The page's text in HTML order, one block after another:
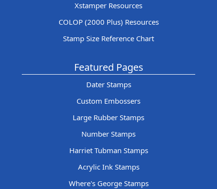
Xstamper Resources
COLOP (2000 Plus) Resources
Stamp Size Reference Chart
Featured Pages
Dater Stamps
Custom Embossers
Large Rubber Stamps
Number Stamps
Harriet Tubman Stamps
Acrylic Ink Stamps
Where's George Stamps